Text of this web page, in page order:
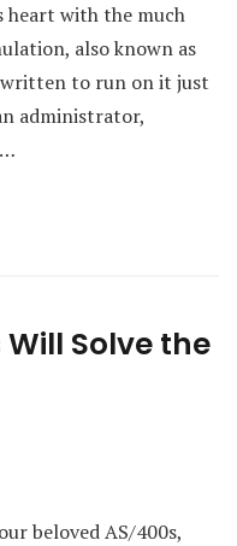
heart with the much
also known as
written to run on it just
administrator,
Solve the
beloved AS/400s,